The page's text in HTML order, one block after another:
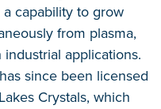
capability to grow
from plasma,
applications.
since been licensed
Crystals, which